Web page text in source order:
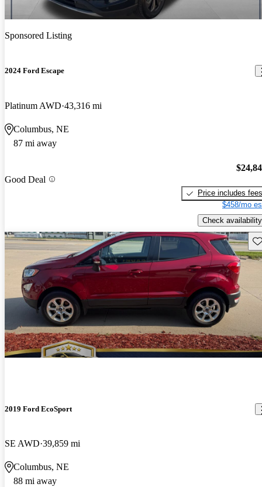
Sponsored Listing
2024 Ford Escape
Platinum AWD 43,316 mi
Columbus, NE
87 mi away
Good Deal
Price includes fees
$458/mo
Check availability
2019 Ford EcoSport
SE AWD 39,859 mi
Columbus, NE
88 mi away